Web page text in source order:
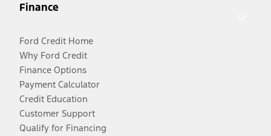
Finance
Ford Credit Home
Why Ford Credit
Finance Options
Payment Calculator
Credit Education
Customer Support
Qualify for Financing